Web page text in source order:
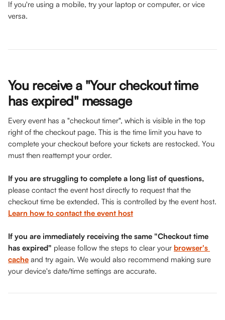
If you're using a mobile, try your laptop or computer, or vice
versa.
You receive a "Your checkout time
has expired" message
Every event has a "checkout timer", which is visible in the top
right of the checkout page. This is the time limit you have to
complete your checkout before your tickets are restocked. You
must then reattempt your order.
If you are struggling to complete a long list of questions,
please contact the event host directly to request that the
checkout time be extended. This is controlled by the event host.
Learn how to contact the event host
If you are immediately receiving the same "Checkout time
has expired" please follow the steps to clear your browser's
cache and try again. We would also recommend making sure
your device's date/time settings are accurate.